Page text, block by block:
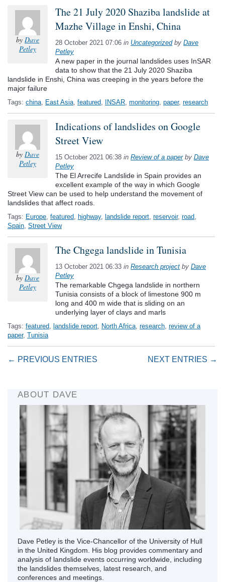
by Dave
Petley
The 21 July 2020 Shaziba landslide at
Mazhe Village in Enshi, China
28 October 2021 07:06 in Uncategorizedby Dave
Petley
A new paper in the journal landslides uses InSAR
data to show that the 21 July 2020 Shaziba
landslide in Enshi, China was creeping in the years before the
major failure
Tags: china, East Asia, featured, INSAR, monitoring, paper, research
by Dave
Petley
Indications of landslides on Google
Street View
15 October 2021 06:38 in Review of a paperby Dave
Petley
The El Arrecife Landslide in Spain provides an
excellent example of the way in which Google
Street View can be used to help understand the movement of
landslides that affect roads.
Tags: Europe, featured, highway, landslide report, reservoir, road,
Spain, Street View
by Dave
Petley
The Chgega landslide in Tunisia
13 October 2021 06:33 in Research project by Dave
Petley
The remarkable Chgega landslide in northern
Tunisia consists of a block of limestone 900 m
long and 400 m wide that is sliding on an
underlying layer of clays and marls
Tags: featured, landslide report, North Africa, research, review of a
paper, Tunisia
← PREVIOUS ENTRIES NEXT ENTRIES →
ABOUT DAVE
Dave Petley is the Vice-Chancellor of the University of Hull
in the United Kingdom. His blog provides commentary and
analysis of landslide events occurring worldwide, including
the landslides themselves, latest research, and
conferences and meetings.